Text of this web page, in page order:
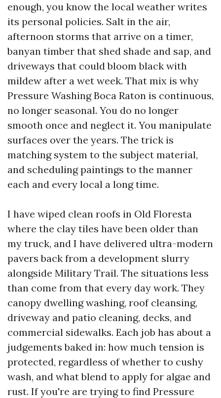
enough, you know the local weather writes
its personal policies. Salt in the air,
afternoon storms that arrive on a timer,
banyan timber that shed shade and sap, and
driveways that could bloom black with
mildew after a wet week. That mix is why
Pressure Washing Boca Raton is continuous,
no longer seasonal. You do no longer
smooth once and neglect it. You manipulate
surfaces over the years. The trick is
matching system to the subject material,
and scheduling paintings to the manner
each and every local a long time.
I have wiped clean roofs in Old Floresta
where the clay tiles have been older than
my truck, and I have delivered ultra-modern
pavers back from a development slurry
alongside Military Trail. The situations less
than come from that every day work. They
canopy dwelling washing, roof cleansing,
driveway and patio cleaning, decks, and
commercial sidewalks. Each job has about a
judgements baked in: how much tension is
protected, regardless of whether to cushy
wash, and what blend to apply for algae and
rust. If you're are trying to find Pressure